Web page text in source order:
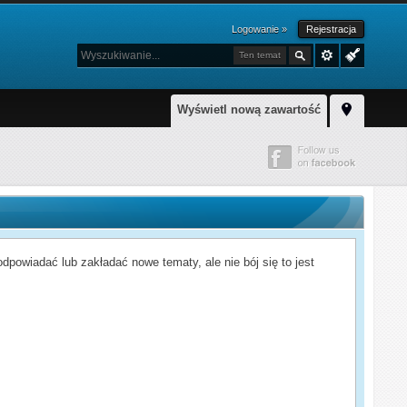
Logowanie » Rejestracja
Ten temat
Wyświetl nową zawartość
lub zakładać nowe tematy, ale nie bój się to jest